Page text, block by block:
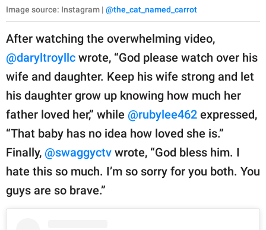
Image source: Instagram | @the_cat_named_carrot
After watching the overwhelming video,
@daryltroyllc wrote, “God please watch over his
wife and daughter. Keep his wife strong and let
his daughter grow up knowing how much her
father loved her,” while @rubylee462 expressed,
“That baby has no idea how loved she is.”
Finally, @swaggyctv wrote, “God bless him. I
hate this so much. I’m so sorry for you both. You
guys are so brave.”